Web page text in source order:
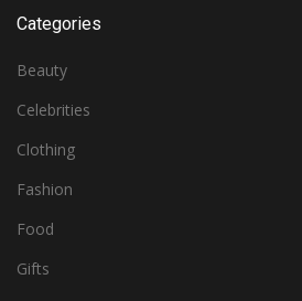
Categories
Beauty
Celebrities
Clothing
Fashion
Food
Gifts